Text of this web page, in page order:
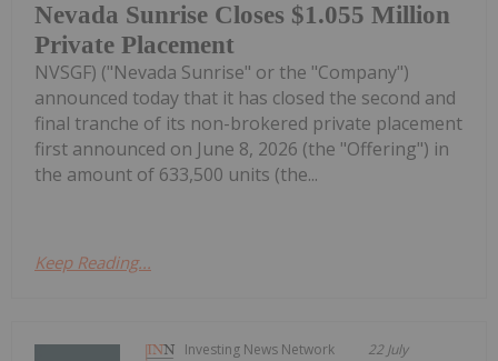
Nevada Sunrise Closes $1.055 Million
Private Placement
NVSGF) ("Nevada Sunrise" or the "Company")
announced today that it has closed the second and
final tranche of its non-brokered private placement
first announced on June 8, 2026 (the "Offering") in
the amount of 633,500 units (the...
Keep Reading...
Investing News Network 22 July